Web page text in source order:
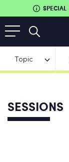
SPECIAL
Topic
SESSIONS